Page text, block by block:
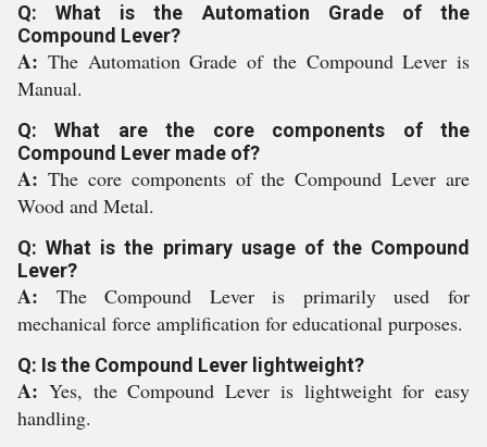
Q: What is the Automation Grade of the
Compound Lever?
A: The Automation Grade of the Compound Lever is
Manual.
Q: What are the core components of the
Compound Lever made of?
A: The core components of the Compound Lever are
Wood and Metal.
Q: What is the primary usage of the Compound
Lever?
A: The Compound Lever is primarily used for
mechanical force amplification for educational purposes.
Q: Is the Compound Lever lightweight?
A: Yes, the Compound Lever is lightweight for easy
handling.